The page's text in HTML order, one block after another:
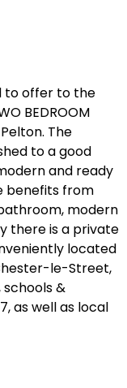
to offer to the
BEDROOM
The
to a good
and ready
benefits from
modern
there is a private
located
le-Street,
&
as well as local